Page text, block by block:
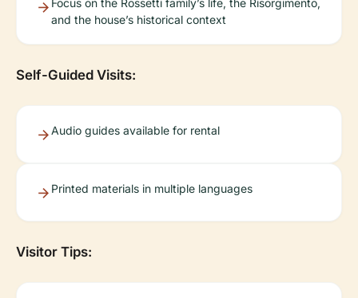
and the house’s historical context
Self-Guided Visits:
Audio guides available for rental
Printed materials in multiple languages
Visitor Tips: